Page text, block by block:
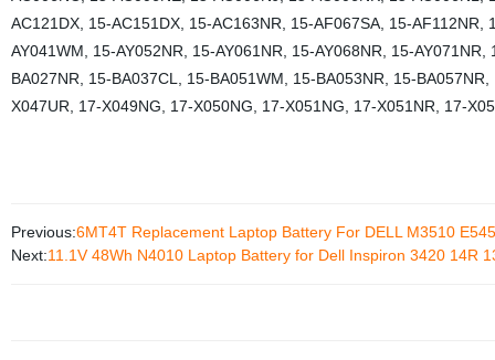
AC121DX, 15-AC151DX, 15-AC163NR, 15-AF067SA, 15-
AY041WM, 15-AY052NR, 15-AY061NR, 15-AY068NR, 15-
BA027NR, 15-BA037CL, 15-BA051WM, 15-BA053NR, 15-
X047UR, 17-X049NG, 17-X050NG, 17-X051NG, 17-X051NR, 17-
Previous:6MT4T Replacement Laptop Battery For DELL M3510
Next:11.1V 48Wh N4010 Laptop Battery for Dell Inspiron 3420 14R